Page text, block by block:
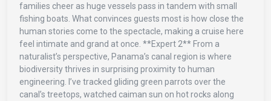
families cheer as huge vessels pass in tandem with small
fishing boats. What convinces guests most is how close the
human stories come to the spectacle, making a cruise here
feel intimate and grand at once. **Expert 2** From a
naturalist’s perspective, Panama’s canal region is where
biodiversity thrives in surprising proximity to human
engineering. I’ve tracked gliding green parrots over the
canal’s treetops, watched caiman sun on hot rocks along